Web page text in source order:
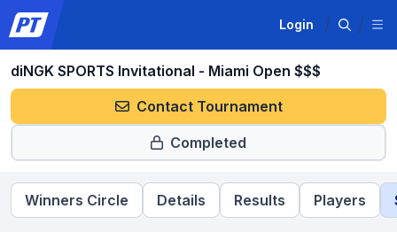
Login
diNGK SPORTS Invitational - Miami Open $$$
Contact Tournament
Completed
Winners Circle Details Results Players